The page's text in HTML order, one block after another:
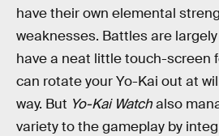
have their own elemental
weaknesses. Battles are
have a neat little touch-screen
can rotate your Yo-Kai out at
way. But Yo-Kai Watchalso
variety to the gameplay by